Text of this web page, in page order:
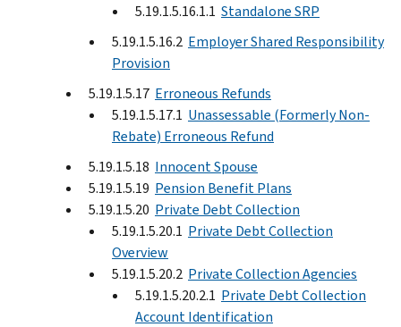
5.19.1.5.16.1.1 Standalone SRP
5.19.1.5.16.2 Employer Shared Responsibility
Provision
5.19.1.5.17 Erroneous Refunds
5.19.1.5.17.1 Unassessable (Formerly Non-
Rebate) Erroneous Refund
5.19.1.5.18 Innocent Spouse
5.19.1.5.19 Pension Benefit Plans
5.19.1.5.20 Private Debt Collection
5.19.1.5.20.1 Private Debt Collection
Overview
5.19.1.5.20.2 Private Collection Agencies
5.19.1.5.20.2.1 Private Debt Collection
Account Identification